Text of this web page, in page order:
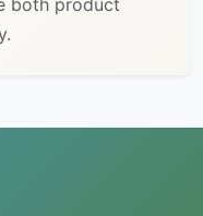
both product